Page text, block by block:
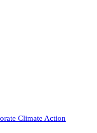
Climate Action